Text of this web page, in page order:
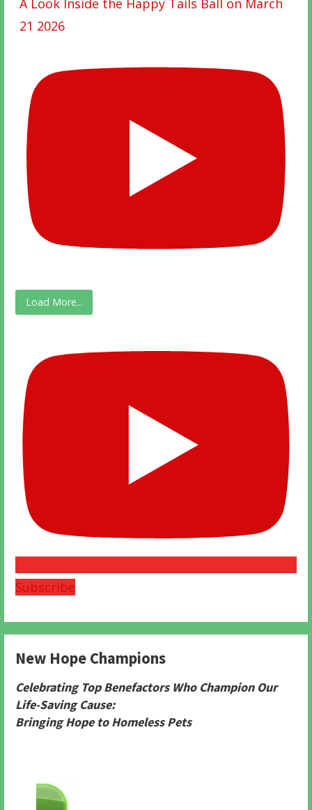
A Look Inside the Happy Tails Ball on March
21 2026
Load More...
Subscribe
New Hope Champions
Celebrating Top Benefactors Who Champion Our
Life-Saving Cause:
Bringing Hope to Homeless Pets